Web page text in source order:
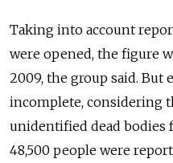
Taking into account
were opened, the figure
2009, the group said. But
incomplete, considering
unidentified dead bodies
48,500 people were